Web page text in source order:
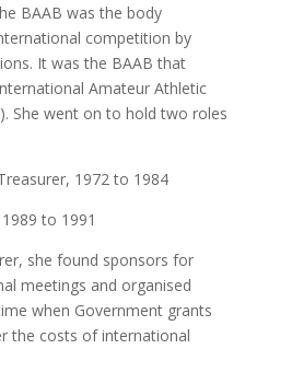
BAAB was the body
competition by
It was the BAAB that
Amateur Athletic
She went on to hold two roles
1972 to 1984
to 1991
she found sponsors for
meetings and organised
when Government grants
the costs of international